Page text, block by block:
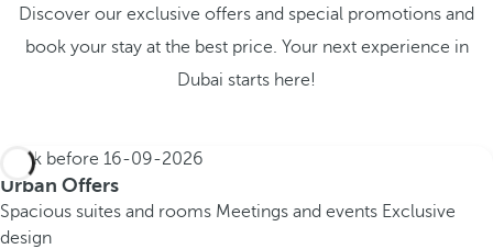
Discover our exclusive offers and special promotions and
book your stay at the best price. Your next experience in
Dubai starts here!
Book before 16-09-2026
Urban Offers
Spacious suites and rooms Meetings and events Exclusive
design